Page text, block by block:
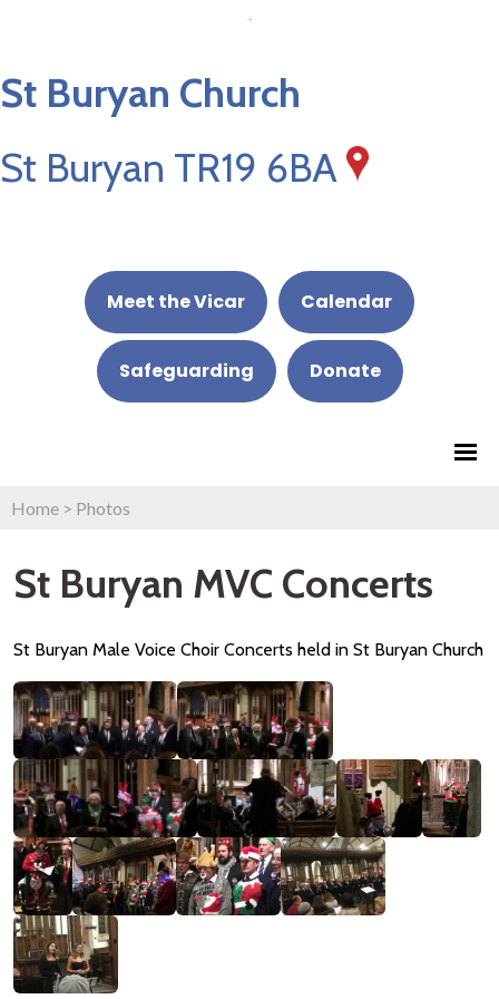
St Buryan Church
St Buryan TR19 6BA
Meet the Vicar Calendar
Safeguarding Donate
Home > Photos
St Buryan MVC Concerts
St Buryan Male Voice Choir Concerts held in St Buryan Church